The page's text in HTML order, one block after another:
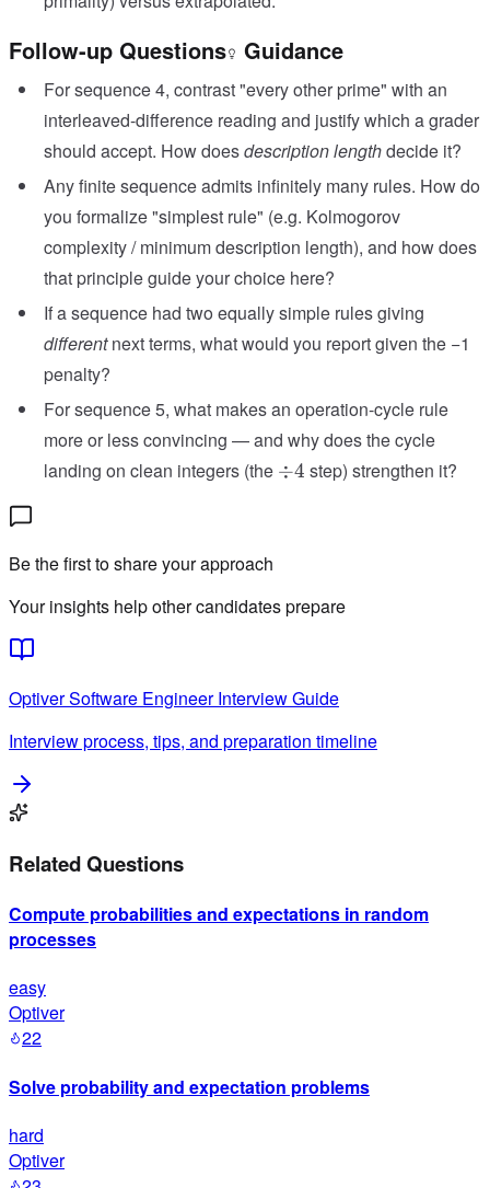
Follow-up Questions Guidance
For sequence 4, contrast "every other prime" with an
interleaved-difference reading and justify which a grader
should accept. How doesdescription lengthdecide it?
Any finite sequence admits infinitely many rules. How do
you formalize "simplest rule" (e.g. Kolmogorov
complexity / minimum description length), and how does
that principle guide your choice here?
If a sequence had two equally simple rules giving
different next terms, what would you report given the −1
penalty?
For sequence 5, what makes an operation-cycle rule
more or less convincing — and why does the cycle
landing on clean integers (the \div
÷4 step) strengthen it?
Be the first to share your approach
Your insights help other candidates prepare
OptiverSoftware EngineerInterview Guide
Interview process, tips, and preparation timeline
Related Questions
Compute probabilities and expectations in random
processes
easy
Optiver
22
Solve probability and expectation problems
hard
Optiver